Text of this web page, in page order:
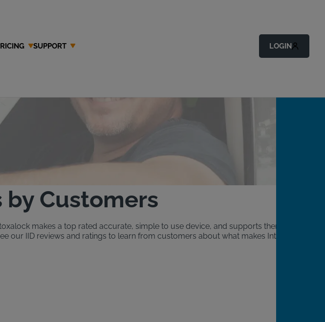
SUPPORT LOGIN
by Customers
makes a top rated accurate, simple to use device, and supports them
our IID reviews and ratings to learn from customers about what makes Intoxalock